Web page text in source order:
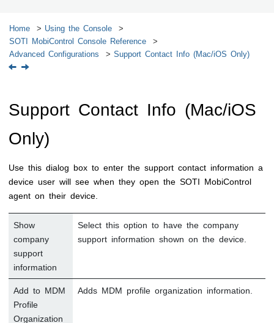
Home
Using the Console
SOTI MobiControl Console Reference
Advanced Configurations
Support Contact Info (Mac/iOS Only)
Support Contact Info (Mac/iOS
Only)
Use this dialog box to enter the support contact information a
device user will see when they open the SOTI MobiControl
agent on their device.
Show
company
support
information
Select this option to have the company
support information shown on the device.
Add to MDM
Profile
Organization
Adds MDM profile organization information.